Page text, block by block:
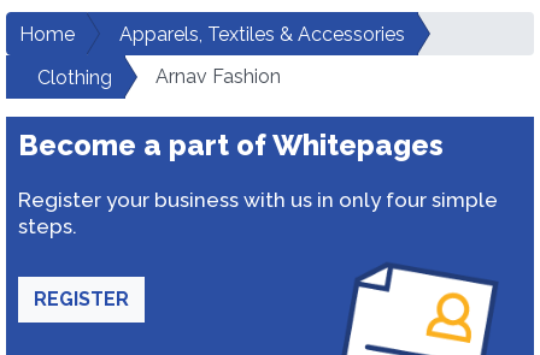
Home
Apparels, Textiles & Accessories
Clothing
Arnav Fashion
Become a part of Whitepages
Register your business with us in only four simple
steps.
REGISTER